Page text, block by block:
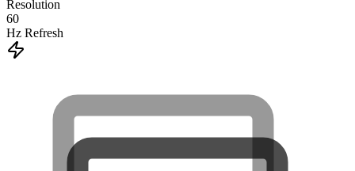
Resolution
60
Hz Refresh